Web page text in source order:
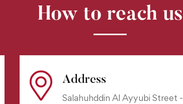
How to reach us
Address
Salahuhddin Al Ayyubi Street -